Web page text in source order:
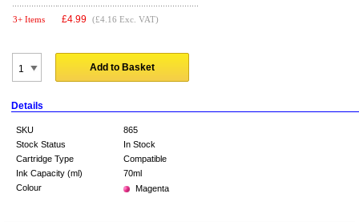
3+ Items £4.99 (£4.16 Exc. VAT)
Add to Basket
Details
SKU
865
Stock Status
In Stock
Cartridge Type
Compatible
Ink Capacity (ml)
70ml
Colour
Magenta